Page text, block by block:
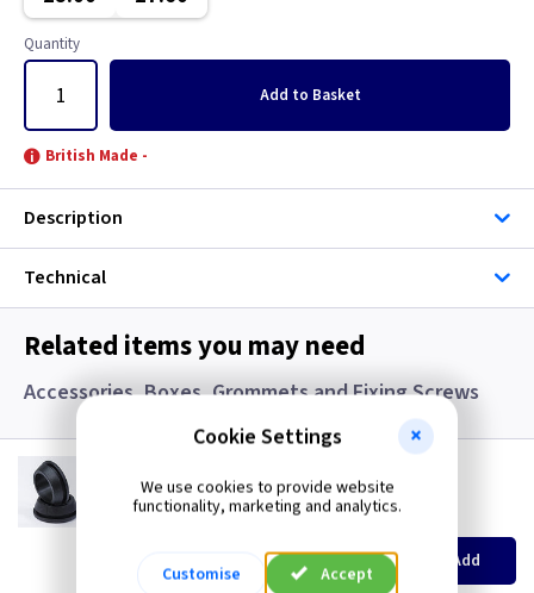
Gun Metal
Metalclad
Mocha
Pearl
Piano Black
Rainbow Colours
White
Copper
Georgian Brass
Graphite
Graphite/Iridium
Gun Metal
Immersion
Mahogany
Mocha
Quantity
Add to Basket
British Made -
Description
Technical
Related items you may need
Accessories, Boxes, Grommets and Fixing Screws
20mm Super Open Grommets
(ex VAT)
100+
£0.07 £0.04
Quantity
Add
Cookie Settings
We use cookies to provide website
functionality, marketing and analytics.
Customise Accept